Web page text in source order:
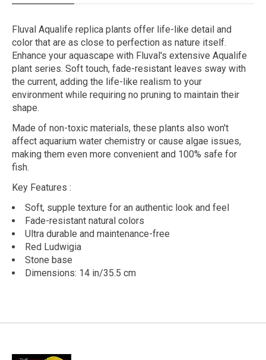
Fluval Aqualife replica plants offer life-like detail and
color that are as close to perfection as nature itself.
Enhance your aquascape with Fluval's extensive Aqualife
plant series. Soft touch, fade-resistant leaves sway with
the current, adding the life-like realism to your
environment while requiring no pruning to maintain their
shape.
Made of non-toxic materials, these plants also won't
affect aquarium water chemistry or cause algae issues,
making them even more convenient and 100% safe for
fish.
Key Features :
Soft, supple texture for an authentic look and feel
Fade-resistant natural colors
Ultra durable and maintenance-free
Red Ludwigia
Stone base
Dimensions: 14 in/35.5 cm